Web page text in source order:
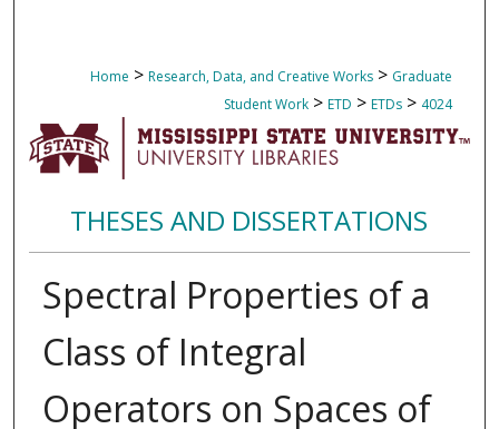
Home > Research, Data, and Creative Works > Graduate
Student Work > ETD > ETDs > 4024
THESES AND DISSERTATIONS
Spectral Properties of a
Class of Integral
Operators on Spaces of